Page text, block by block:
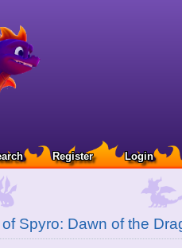
Register Login
Spyro: Dawn of the